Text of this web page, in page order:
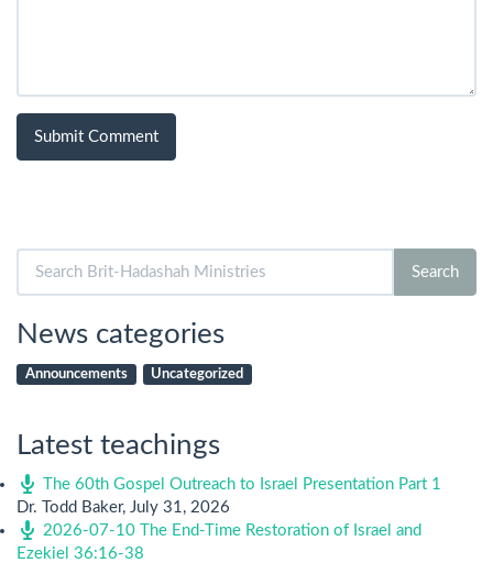
for:
Search
News categories
Announcements Uncategorized
Latest teachings
The 60th Gospel Outreach to Israel Presentation Part 1
Dr. Todd Baker, July 31, 2026
2026-07-10 The End-Time Restoration of Israel and
Ezekiel 36:16-38